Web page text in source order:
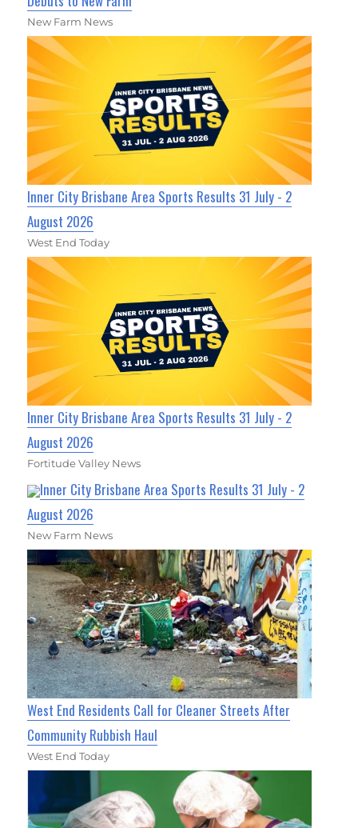
New Farm News
Inner City Brisbane Area Sports Results 31 July - 2
August 2026
West End Today
Inner City Brisbane Area Sports Results 31 July - 2
August 2026
Fortitude Valley News
Inner City Brisbane Area Sports Results 31 July - 2
August 2026
New Farm News
West End Residents Call for Cleaner Streets After
Community Rubbish Haul
West End Today